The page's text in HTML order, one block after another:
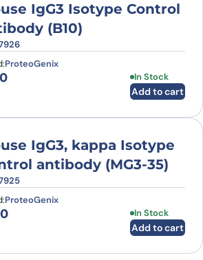
IgG3 Isotype Control
(B10)
ProteoGenix
€232.00.
€180.00.
In Stock
Add to cart
IgG3, kappa Isotype
antibody (MG3-35)
ProteoGenix
€224.00.
€180.00.
In Stock
Add to cart